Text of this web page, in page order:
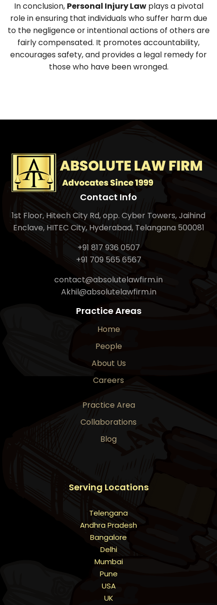
In conclusion, Personal Injury Lawplays a pivotal
role in ensuring that individuals who suffer harm due
to the negligence or intentional actions of others are
fairly compensated. It promotes accountability,
encourages safety, and provides a legal remedy for
those who have been wronged.
Contact Info
1st Floor, Hitech City Rd, opp. Cyber Towers, Jaihind
Enclave, HITEC City, Hyderabad, Telangana 500081
+91 817 936 0507
+91 709 565 6567
contact@absolutelawfirm.in
Akhil@absolutelawfirm.in
Practice Areas
Home
People
About Us
Careers
Practice Area
Collaborations
Blog
Serving Locations
Telengana
Andhra Pradesh
Bangalore
Delhi
Mumbai
Pune
USA
UK